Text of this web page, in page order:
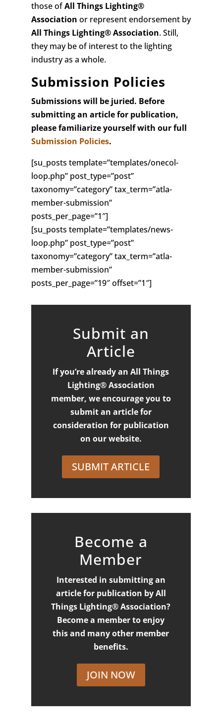
those ofAll Things Lighting®
Association or represent endorsement by
All Things Lighting®Association. Still,
they may be of interest to the lighting
industry as a whole.
Submission Policies
Submissions will be juried. Before
submitting an article for publication,
please familiarize yourself with our full
Submission Policies.
[su_posts template=”templates/onecol-
loop.php” post_type=”post”
taxonomy=”category” tax_term=”atla-
member-submission”
posts_per_page=”1″]
[su_posts template=”templates/news-
loop.php” post_type=”post”
taxonomy=”category” tax_term=”atla-
member-submission”
posts_per_page=”19″ offset=”1″]
Submit an
Article
If you’re already an All Things
Lighting® Association
member, we encourage you to
submit an article for
consideration for publication
on our website.
SUBMIT ARTICLE
Become a
Member
Interested in submitting an
article for publication by All
Things Lighting® Association?
Become a member to enjoy
this and many other member
benefits.
JOIN NOW